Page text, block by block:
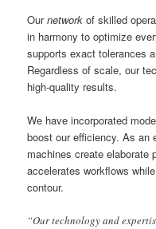
Ournetwork of skilled
in harmony to optimize
supports exact tolerances
Regardless of scale, our
high-quality results.
We have incorporated
boost our efficiency. As an
machines create elaborate
accelerates workflows
contour.
“Our technology and